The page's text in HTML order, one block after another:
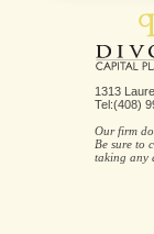
1313
Tel:(408)
Our firm
Be sure to
taking any